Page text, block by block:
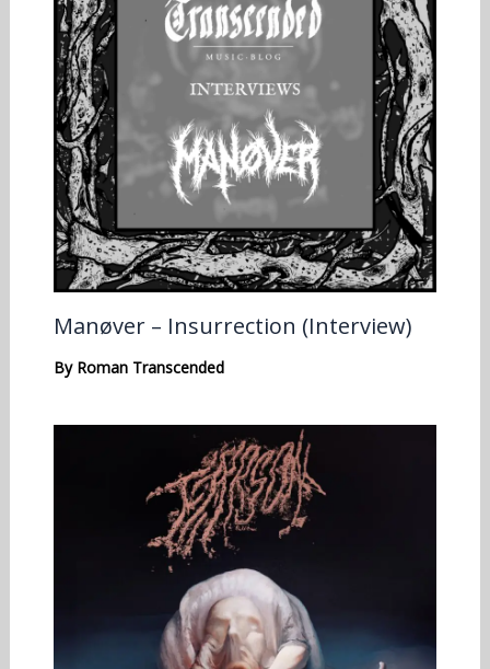
Manøver – Insurrection (Interview)
By Roman Transcended